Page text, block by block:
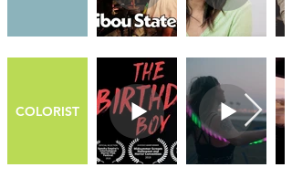
COLORIST